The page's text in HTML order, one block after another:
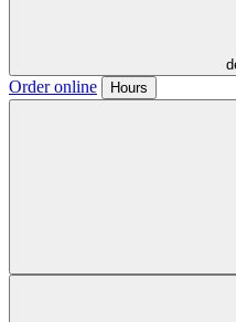
Order online Hours